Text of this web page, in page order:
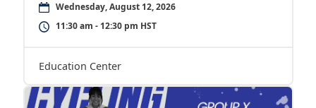
Wednesday, August 12, 2026
11:30 am - 12:30 pm HST
Education Center